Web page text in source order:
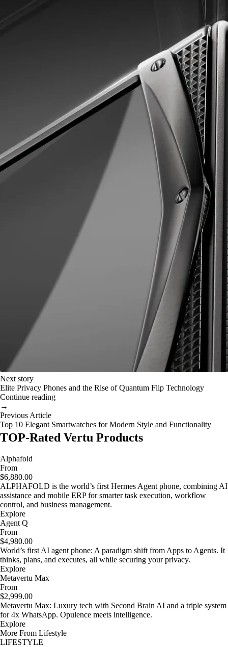
Next story
Elite Privacy Phones and the Rise of Quantum Flip Technology
Continue reading
→
Previous Article
Top 10 Elegant Smartwatches for Modern Style and Functionality
TOP-Rated Vertu Products
Alphafold
From
$6,880.00
ALPHAFOLD is the world’s first Hermes Agent phone, combining AI
assistance and mobile ERP for smarter task execution, workflow
control, and business management.
Explore
Agent Q
From
$4,980.00
World’s first AI agent phone: A paradigm shift from Apps to Agents. It
thinks, plans, and executes, all while securing your privacy.
Explore
Metavertu Max
From
$2,999.00
Metavertu Max: Luxury tech with Second Brain AI and a triple system
for 4x WhatsApp. Opulence meets intelligence.
Explore
More From Lifestyle
LIFESTYLE